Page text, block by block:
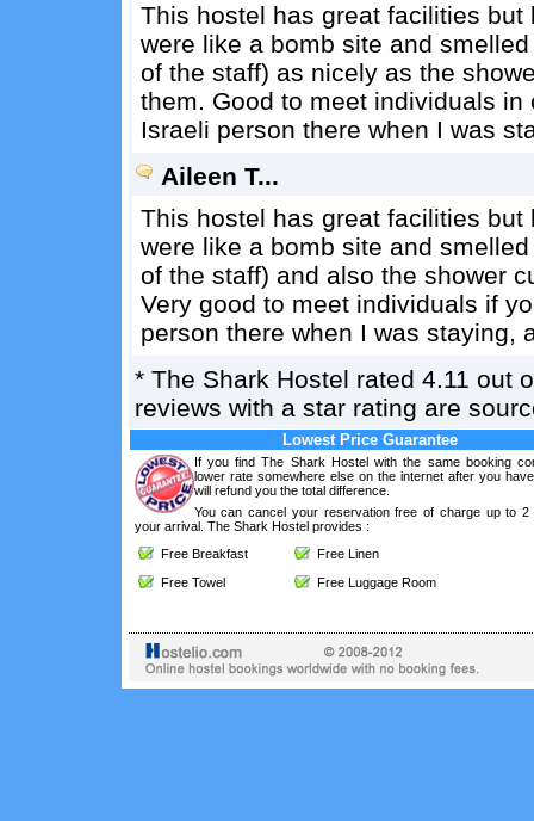
This hostel has great facilities
were like a bomb site and
of the staff) as nicely as the
them. Good to meet individuals
Israeli person there when I was
Aileen T...
This hostel has great facilities
were like a bomb site and
of the staff) and also the shower
Very good to meet individuals if
person there when I was staying,
* The Shark Hostel rated 4.11 out
reviews with a star rating are
Lowest Price Guarantee
If you find The Shark Hostel with the same booking
lower rate somewhere else on the internet after you
will refund you the total difference.
You can cancel your reservation free of charge up to 2
your arrival. The Shark Hostel provides :
Free Breakfast
Free Linen
Free Towel
Free Luggage Room